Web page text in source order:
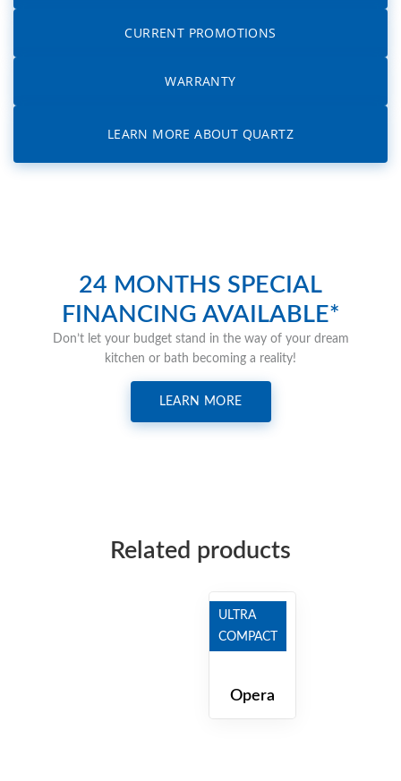
CURRENT PROMOTIONS
WARRANTY
LEARN MORE ABOUT QUARTZ
24 MONTHS SPECIAL
FINANCING AVAILABLE*
Don’t let your budget stand in the way of your dream
kitchen or bath becoming a reality!
LEARN MORE
Related products
ULTRA
COMPACT
Opera